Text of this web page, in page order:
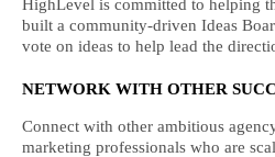
HighLevel is committed to helping
built a community-driven Ideas
vote on ideas to help lead the
NETWORK WITH OTHER
Connect with other ambitious
marketing professionals who are